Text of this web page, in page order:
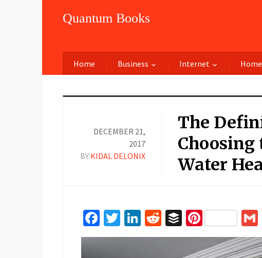
Quantum Books
Home Business Internet
DECEMBER 21,
2017
BY KIDAL DELONIX
The
Choosing
Water
Facebook
Twitter
LinkedIn
Reddit
Buffer